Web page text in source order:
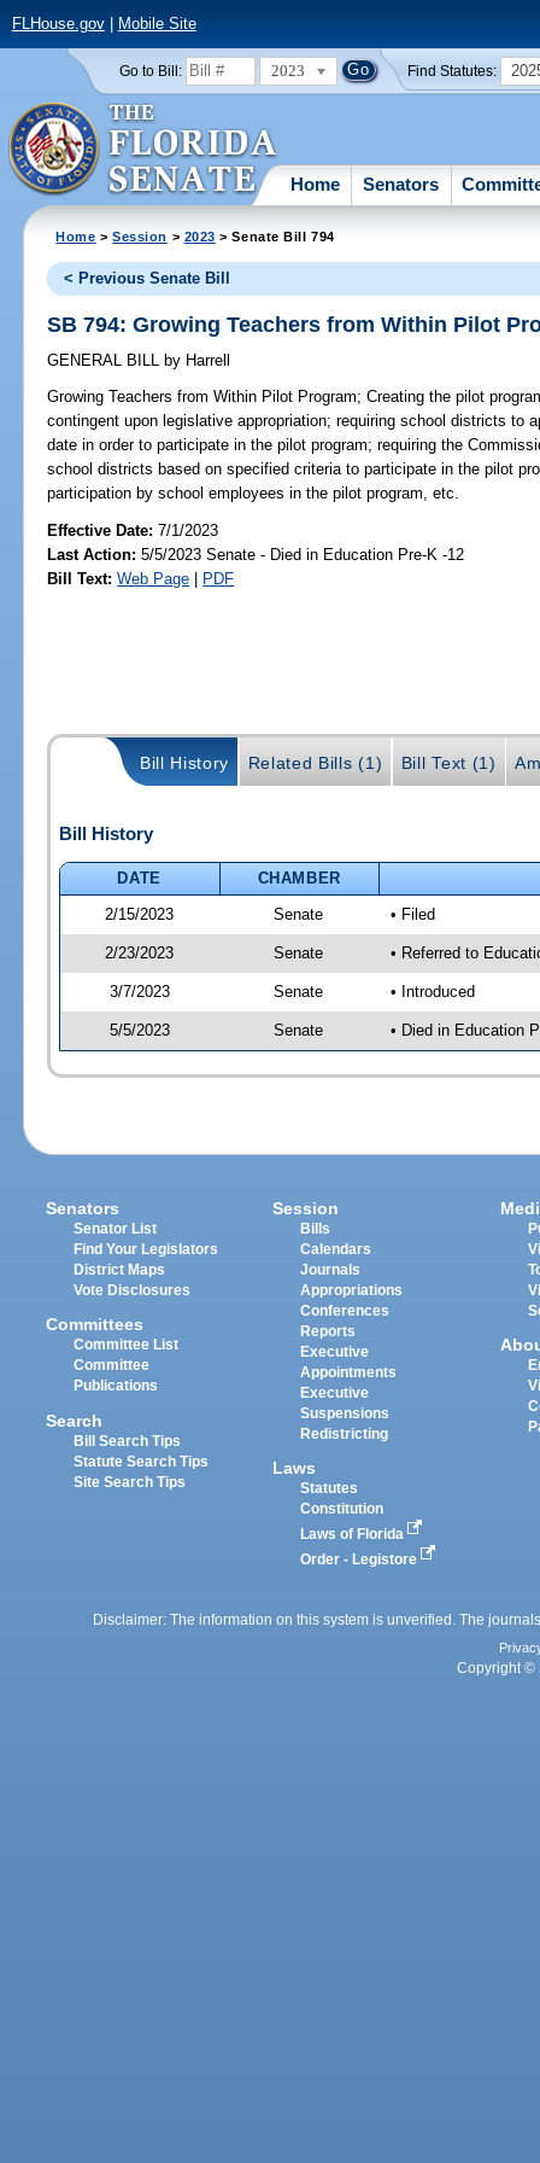
FLHouse.gov| Mobile Site
Go to Bill: 2023 Find Statutes:
Home Senators
Home >Session > 2023 > Senate Bill 794
< Previous Senate Bill
SB 794: Growing Teachers from Within Pilot
GENERAL BILL by Harrell
Growing Teachers from Within Pilot Program; Creating the pilot
contingent upon legislative appropriation; requiring school districts to
date in order to participate in the pilot program; requiring the
school districts based on specified criteria to participate in the pilot
participation by school employees in the pilot program, etc.
Effective Date:7/1/2023
Last Action: 5/5/2023 Senate - Died in Education Pre-K -12
Bill Text: Web Page | PDF
Bill History Related Bills (1) Bill Text (1)
Bill History
DATE
CHAMBER
2/15/2023
Senate • Filed
2/23/2023 Senate • Referred to
3/7/2023 Senate • Introduced
5/5/2023 Senate • Died in Education
Senators
Senator List
Find Your Legislators
District Maps
Vote Disclosures
Committees
Committee List
Committee
Publications
Search
Bill Search Tips
Statute Search Tips
Site Search Tips
Session
Bills
Calendars
Journals
Appropriations
Conferences
Reports
Executive
Appointments
Executive
Suspensions
Redistricting
Laws
Statutes
Constitution
Laws of Florida
Order - Legistore
Disclaimer: The information on this system is unverified. The
Copyright ©